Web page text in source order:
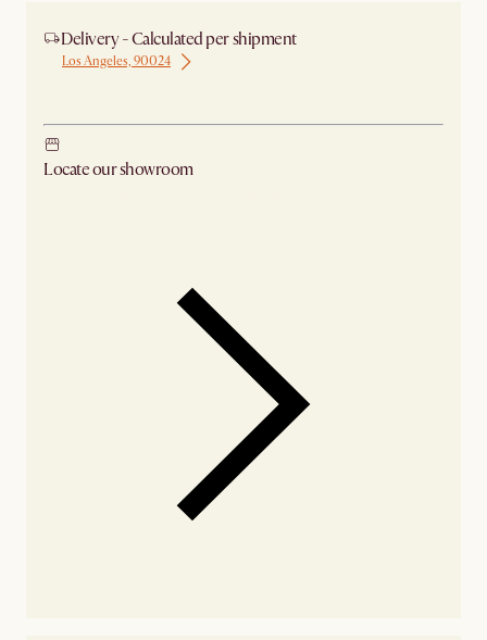
Delivery - Calculated per shipment
Los Angeles, 90024
Locate our showroom